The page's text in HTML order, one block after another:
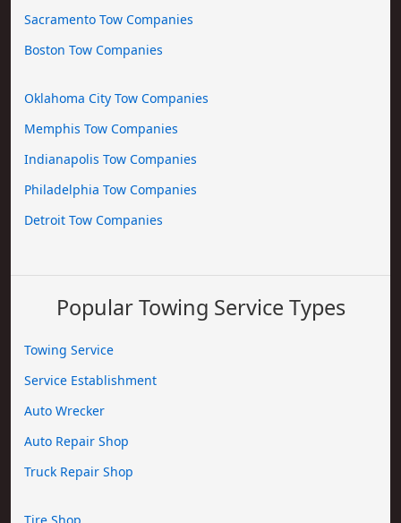
Sacramento Tow Companies
Boston Tow Companies
Oklahoma City Tow Companies
Memphis Tow Companies
Indianapolis Tow Companies
Philadelphia Tow Companies
Detroit Tow Companies
Popular Towing Service Types
Towing Service
Service Establishment
Auto Wrecker
Auto Repair Shop
Truck Repair Shop